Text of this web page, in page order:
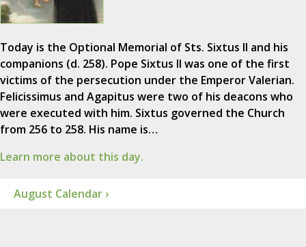
Today is the Optional Memorial of Sts. Sixtus II and his
companions (d. 258). Pope Sixtus II was one of the first
victims of the persecution under the Emperor Valerian.
Felicissimus and Agapitus were two of his deacons who
were executed with him. Sixtus governed the Church
from 256 to 258. His name is…
Learn more about this day.
August Calendar ›